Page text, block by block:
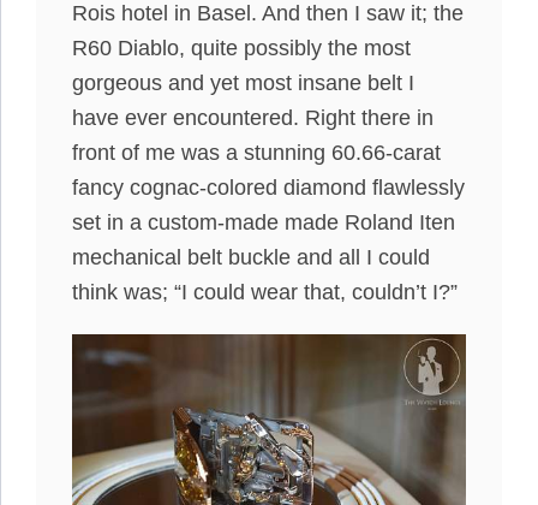
Rois hotel in Basel. And then I saw it; the
R60 Diablo, quite possibly the most
gorgeous and yet most insane belt I
have ever encountered. Right there in
front of me was a stunning 60.66-carat
fancy cognac-colored diamond flawlessly
set in a custom-made made Roland Iten
mechanical belt buckle and all I could
think was; “I could wear that, couldn’t I?”